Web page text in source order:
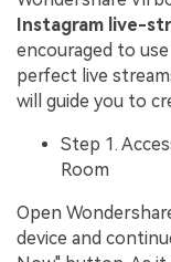
Instagram live-
encouraged to
perfect live
will guide you to
Step 1.
Room
Open
device and